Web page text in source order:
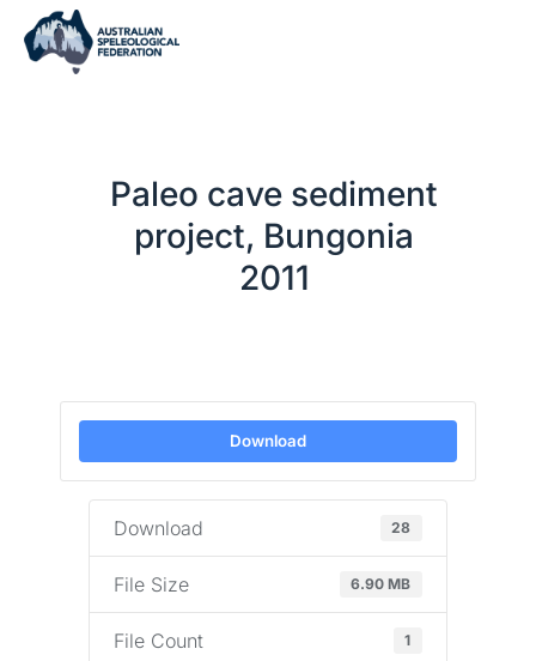
Paleo cave sediment
project, Bungonia
2011
Download
Download 28
File Size 6.90 MB
File Count 1